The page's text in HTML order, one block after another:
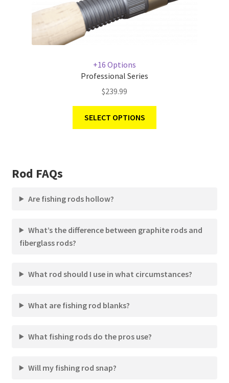
+16 Options
Professional Series
$239.99
SELECT OPTIONS
Rod FAQs
Are fishing rods hollow?
What’s the difference between graphite rods and
fiberglass rods?
What rod should I use in what circumstances?
What are fishing rod blanks?
What fishing rods do the pros use?
Will my fishing rod snap?